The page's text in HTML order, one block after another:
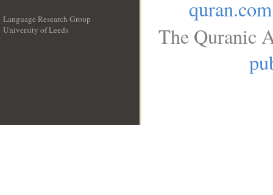
Language Research Group
University of Leeds
quran.com
The Quranic